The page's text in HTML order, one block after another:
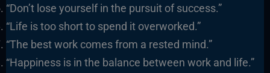
“Don’t lose yourself in the pursuit of success.”
“Life is too short to spend it overworked.”
“The best work comes from a rested mind.”
“Happiness is in the balance between work and life.”